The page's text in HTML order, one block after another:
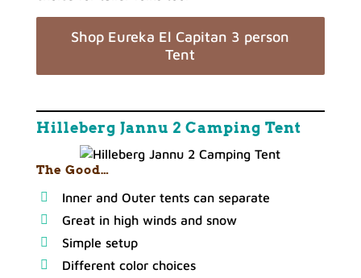
Shop Eureka El Capitan 3 person
Tent
Hilleberg Jannu 2 Camping Tent
The Good…
Inner and Outer tents can separate
Great in high winds and snow
Simple setup
Different color choices